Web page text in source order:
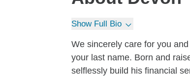
Show Full Bio
We sincerely care for you
your last name. Born and
selflessly build his financial